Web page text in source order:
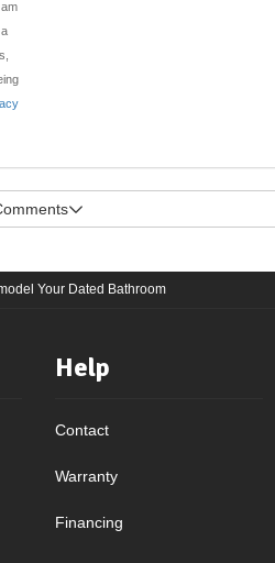
Your Dated Bathroom
Help
Contact
Warranty
Financing